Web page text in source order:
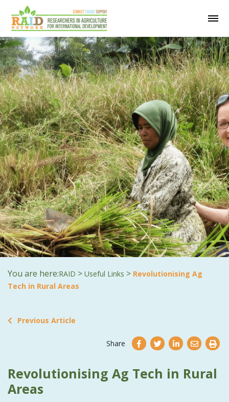
You are here:RAID > Useful Links > Revolutionising Ag
Tech in Rural Areas
Previous Article
Share
Revolutionising Ag Tech in Rural
Areas